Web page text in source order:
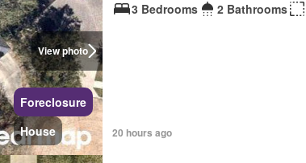
View photo
Foreclosure
House
3 Bedrooms
2 Bathrooms
20 hours ago